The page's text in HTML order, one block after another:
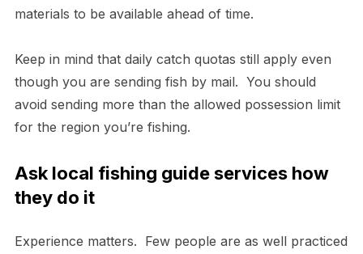
materials to be available ahead of time.
Keep in mind that daily catch quotas still apply even
though you are sending fish by mail. You should
avoid sending more than the allowed possession limit
for the region you’re fishing.
Ask local fishing guide services how
they do it
Experience matters. Few people are as well practiced